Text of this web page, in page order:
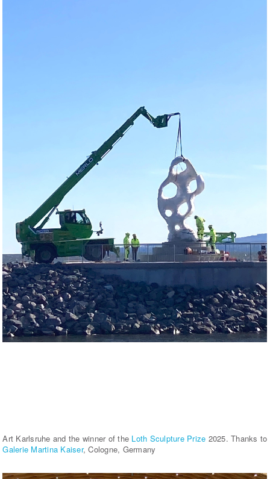
Art Karlsruhe and the winner of the Loth Sculpture Prize 2025. Thanks to
Galerie Martina Kaiser, Cologne, Germany